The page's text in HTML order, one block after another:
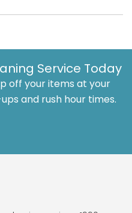
Service Today
off your items at your
and rush hour times.